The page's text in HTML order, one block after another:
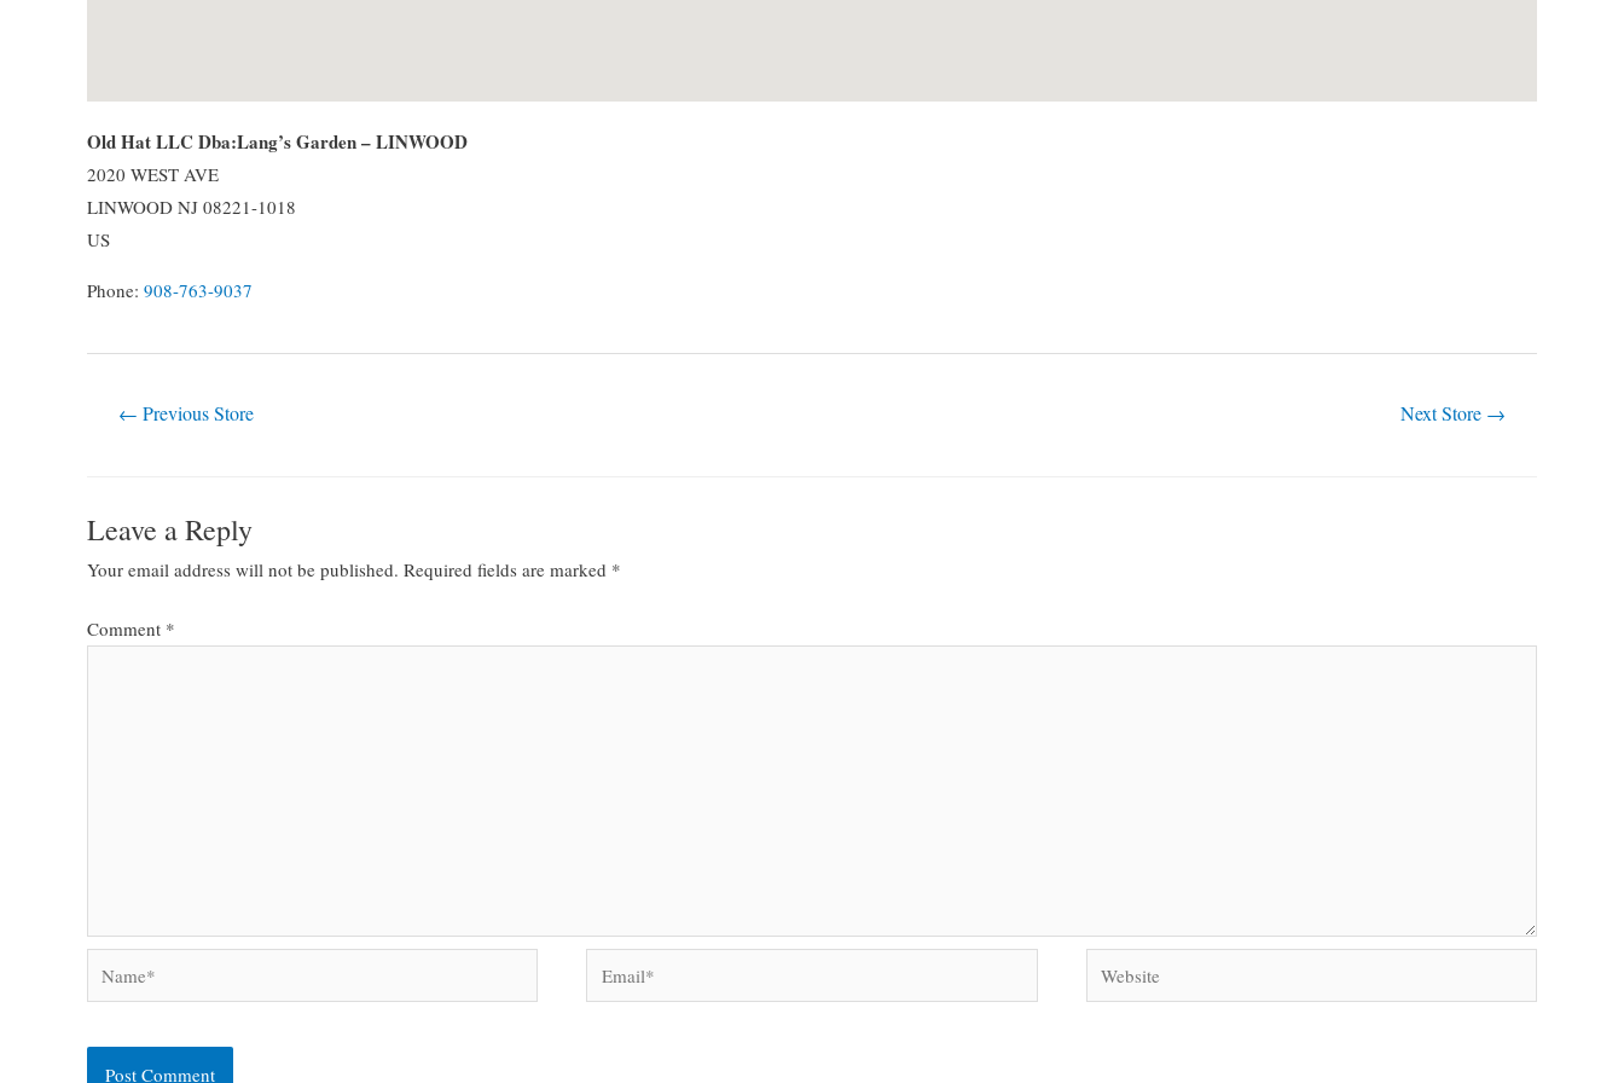
Old Hat LLC Dba:Lang’s Garden – LINWOOD
2020 WEST AVE
LINWOOD NJ 08221-1018
US
Phone: 908-763-9037
← Previous Store Next Store →
Leave a Reply
Your email address will not be published. Required fields are marked *
Comment *